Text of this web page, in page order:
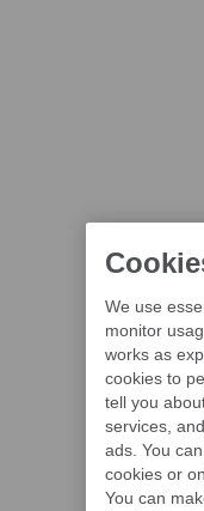
We use
monitor
works as
cookies to
tell you
services,
ads. You
cookies or
You can